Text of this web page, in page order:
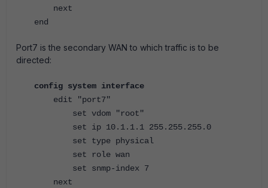
next
end
Port7 is the secondary WAN to which traffic is to be
directed:
config system interface
edit "port7"
set vdom "root"
set ip 10.1.1.1 255.255.255.0
set type physical
set role wan
set snmp-index 7
next